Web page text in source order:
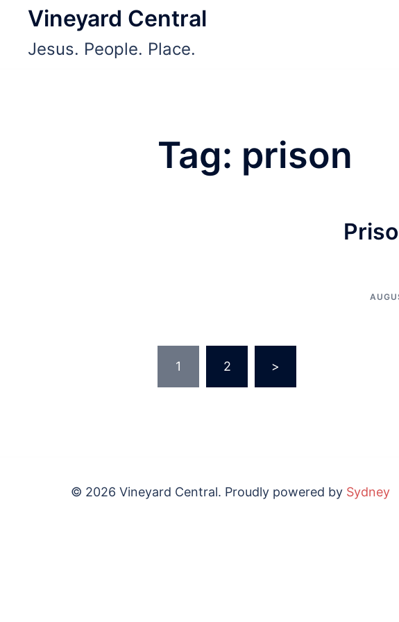
content
Vineyard Central
Jesus. People. Place.
Tag: prison
Posts
pagination
1 2 >
© 2026 Vineyard Central. Proudly powered by Sydney